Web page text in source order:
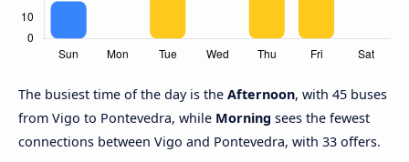
The busiest time of the day is the Afternoon, with 45 buses
from Vigo to Pontevedra, while Morning sees the fewest
connections between Vigo and Pontevedra, with 33 offers.